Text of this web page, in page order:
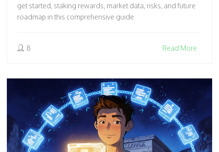
get started, staking rewards, market data, risks, and future
roadmap in this comprehensive guide.
8 Read More